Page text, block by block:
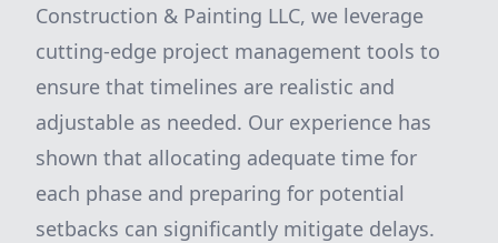
Construction & Painting LLC, we leverage
cutting-edge project management tools to
ensure that timelines are realistic and
adjustable as needed. Our experience has
shown that allocating adequate time for
each phase and preparing for potential
setbacks can significantly mitigate delays.